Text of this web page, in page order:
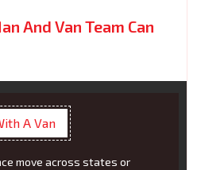
And Van Team Can
A Van
move across states or